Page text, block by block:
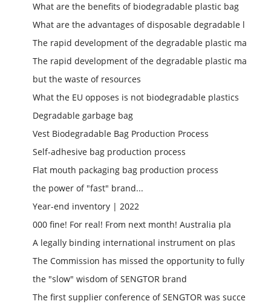
What are the benefits of biodegradable plastic bag
What are the advantages of disposable degradable l
The rapid development of the degradable plastic ma
The rapid development of the degradable plastic ma
but the waste of resources
What the EU opposes is not biodegradable plastics
Degradable garbage bag
Vest Biodegradable Bag Production Process
Self-adhesive bag production process
Flat mouth packaging bag production process
the power of "fast" brand...
Year-end inventory | 2022
000 fine! For real! From next month! Australia pla
A legally binding international instrument on plas
The Commission has missed the opportunity to fully
the "slow" wisdom of SENGTOR brand
The first supplier conference of SENGTOR was succe